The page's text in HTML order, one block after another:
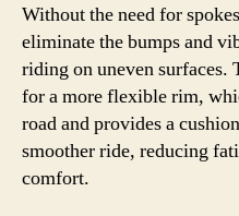
Without the need for
eliminate the bumps and
riding on uneven surfaces.
for a more flexible rim,
road and provides a
smoother ride, reducing
comfort.